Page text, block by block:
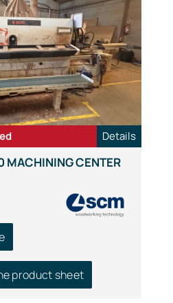
MACHINING CENTER
product sheet
Details